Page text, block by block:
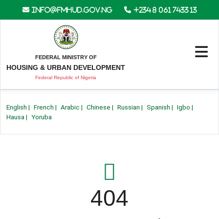
info@fmhud.gov.ng +234 8 061 7433 13
FEDERAL MINISTRY OF
HOUSING & URBAN DEVELOPMENT
Federal Republic of Nigeria
English | French | Arabic | Chinese | Russian | Spanish | Igbo |
Hausa | Yoruba
404